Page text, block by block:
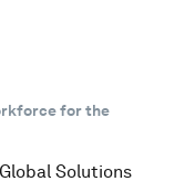
for the
Solutions